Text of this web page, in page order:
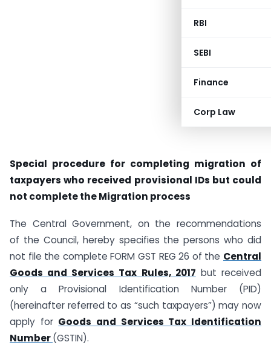
RBI
SEBI
Finance
Corp Law
Special procedure for completing migration of
taxpayers who received provisional IDs but could
not complete the Migration process
The Central Government, on the recommendations
of the Council, hereby specifies the persons who did
not file the complete FORM GST REG 26 of the Central
Goods and Services Tax Rules, 2017 but received
only a Provisional Identification Number (PID)
(hereinafter referred to as “such taxpayers”) may now
apply for Goods and Services Tax Identification
Number(GSTIN).